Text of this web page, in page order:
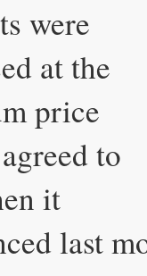
were
at the
price
to
it
last